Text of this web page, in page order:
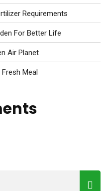
Requirements
For Better Life
Air Planet
Meal